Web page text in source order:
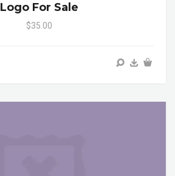
Logo For Sale
$35.00